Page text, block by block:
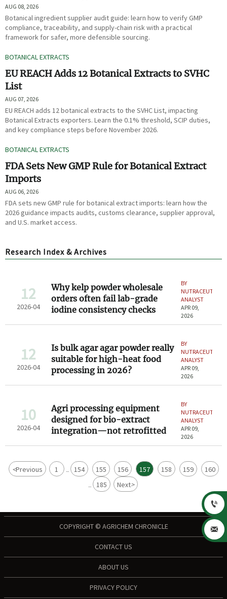
AUG 08, 2026
Botanical ingredient supplier audit guide: learn how to verify GMP
compliance, traceability, and supply-chain risk with a practical
framework for safer, more defensible sourcing.
BOTANICAL EXTRACTS
EU REACH Adds 12 Botanical Extracts to SVHC
List
AUG 07, 2026
EU REACH adds 12 botanical extracts to the SVHC List, impacting
Botanical Extracts exporters. Learn the 0.1% threshold, SCIP duties,
and key compliance steps before November 2026.
BOTANICAL EXTRACTS
FDA Sets New GMP Rule for Botanical Extract
Imports
AUG 06, 2026
FDA sets new GMP rule for botanical extract imports: learn how the
2026 guidance impacts audits, customs clearance, supplier approval,
and U.S. market access.
Research Index & Archives
12
2026-04
Why kelp powder wholesale
orders often fail lab-grade
iodine consistency checks
BY
NUTRACEUTICAL
ANALYST
APR 09,
2026
12
2026-04
Is bulk agar agar powder really
suitable for high-heat food
processing in 2026?
BY
NUTRACEUTICAL
ANALYST
APR 09,
2026
10
2026-04
Agri processing equipment
designed for bio-extract
integration—not retrofitted
BY
NUTRACEUTICAL
ANALYST
APR 09,
2026
<Previous 1 ... 154 155 156 157 158 159 160
... 185 Next>
COPYRIGHT © AGRICHEM CHRONICLE
CONTACT US
ABOUT US
PRIVACY POLICY

